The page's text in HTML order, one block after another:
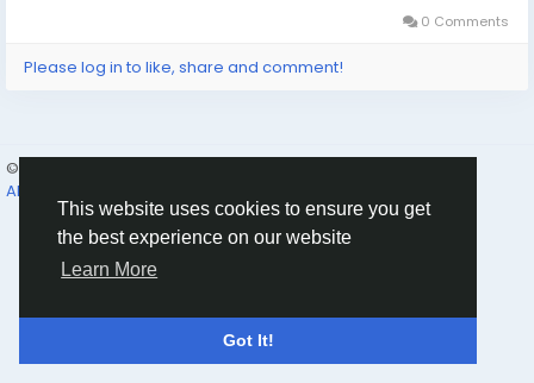
This website uses cookies to ensure you get
the best experience on our website
Learn More
Got It!
0 Comments
Please log in to like, share and comment!
© 2026 Humans and Slaves
About